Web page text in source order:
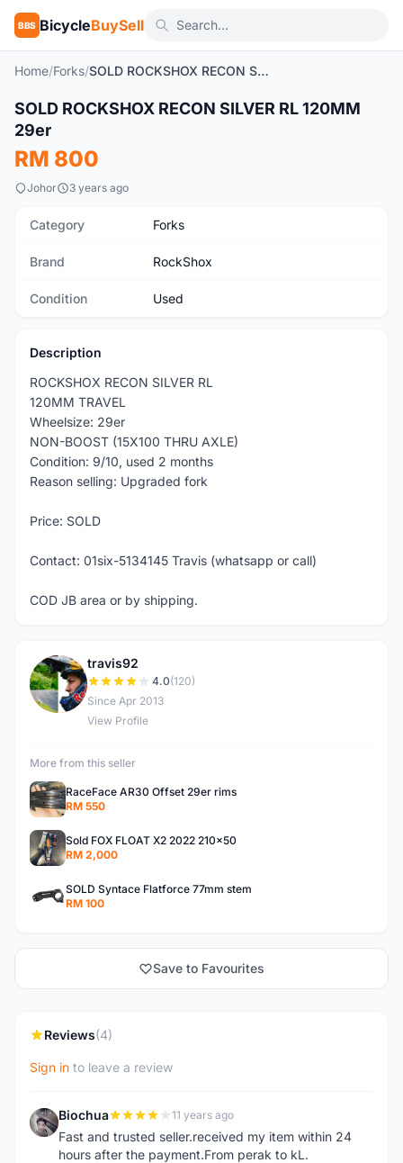
BBS BicycleBuySell
Home/Forks/ SOLD ROCKSHOX RECON SILVER RL 120MM 29er
Used 1/4
SOLD ROCKSHOX RECON SILVER RL 120MM
29er
RM 800
Johor 3 years ago
Category Forks
Brand RockShox
Condition Used
Description
ROCKSHOX RECON SILVER RL
120MM TRAVEL
Wheelsize: 29er
NON-BOOST (15X100 THRU AXLE)
Condition: 9/10, used 2 months
Reason selling: Upgraded fork
Price: SOLD
Contact: 01six-5134145 Travis (whatsapp or call)
COD JB area or by shipping.
T
travis92
4.0(120)
Since Apr 2013
View Profile
More from this seller
RaceFace AR30 Offset 29er rims
RM 550
Sold FOX FLOAT X2 2022 210x50
RM 2,000
SOLD Syntace Flatforce 77mm stem
RM 100
Save to Favourites
Reviews(4)
Sign in to leave a review
B Biochua 11 years ago
Fast and trusted seller.received my item within 24
hours after the payment.From perak to kL.